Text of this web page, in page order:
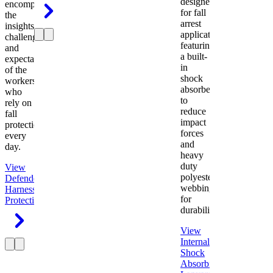
encompasses
the
insights,
challenges,
and
expectations
of the
workers
who
rely on
fall
protection
every
day.
View
Defender
Harness
Protection
for fall
arrest
applications
featuring
a built-
in
shock
absorber
to
reduce
impact
forces
and
heavy
duty
polyester
webbing
for
durability.
View
Internal
Shock
Absorbing